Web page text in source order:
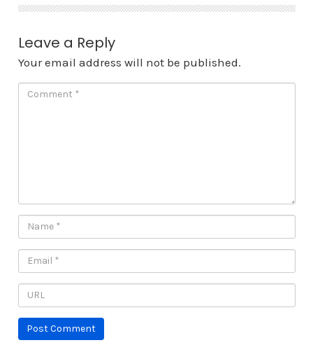
Leave a Reply
Your email address will not be published.